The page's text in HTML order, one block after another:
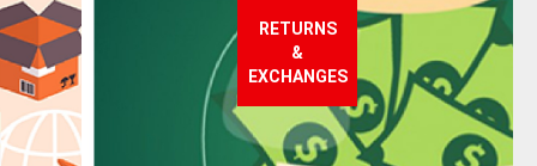
RETURNS
&
EXCHANGES